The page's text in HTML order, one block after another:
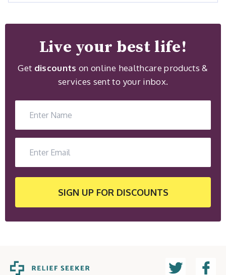
Live your best life!
Get discountson online healthcare products &
services sent to your inbox.
SIGN UP FOR DISCOUNTS